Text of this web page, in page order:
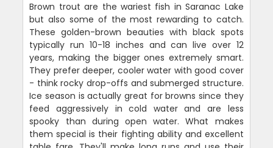
Brown trout are the wariest fish in Saranac Lake
but also some of the most rewarding to catch.
These golden-brown beauties with black spots
typically run 10-18 inches and can live over 12
years, making the bigger ones extremely smart.
They prefer deeper, cooler water with good cover
- think rocky drop-offs and submerged structure.
Ice season is actually great for browns since they
feed aggressively in cold water and are less
spooky than during open water. What makes
them special is their fighting ability and excellent